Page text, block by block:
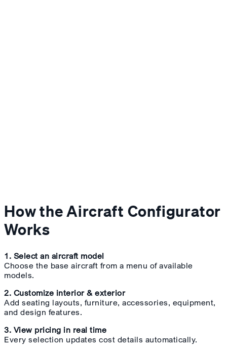
How the Aircraft Configurator
Works
1. Select an aircraft model
Choose the base aircraft from a menu of available
models.
2. Customize interior & exterior
Add seating layouts, furniture, accessories, equipment,
and design features.
3. View pricing in real time
Every selection updates cost details automatically.